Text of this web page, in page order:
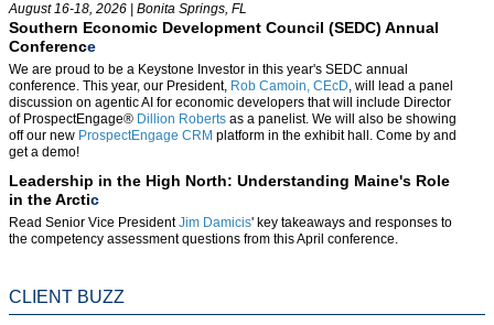
August 16-18, 2026 | Bonita Springs, FL
Southern Economic Development Council (SEDC) Annual
Conference
We are proud to be a Keystone Investor in this year's SEDC annual
conference. This year, our President, Rob Camoin, CEcD, will lead a panel
discussion on agentic AI for economic developers that will include Director
of ProspectEngage® Dillion Roberts as a panelist. We will also be showing
off our new ProspectEngage CRM platform in the exhibit hall. Come by and
get a demo!
Leadership in the High North: Understanding Maine's Role
in the Arctic
Read Senior Vice PresidentJim Damicis' key takeaways and responses to
the competency assessment questions from this April conference.
CLIENT BUZZ